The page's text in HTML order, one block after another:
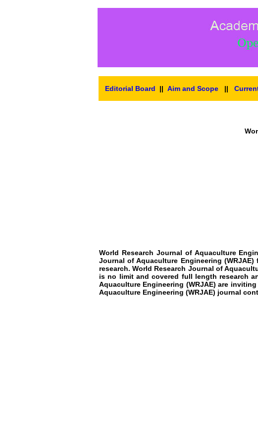
Editorial Board || Aim and Scope ||
World Research Journal of Aquaculture
Journal of Aquaculture Engineering (WRJAE)
research. World Research Journal of
is no limit and covered full length research
Aquaculture Engineering (WRJAE) are
Aquaculture Engineering (WRJAE) journal